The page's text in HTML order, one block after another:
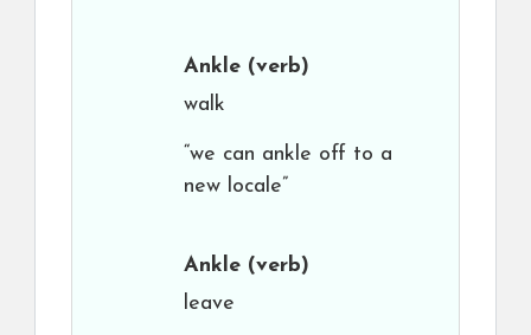
Ankle (verb)
walk
“we can ankle off to a
new locale”
Ankle (verb)
leave